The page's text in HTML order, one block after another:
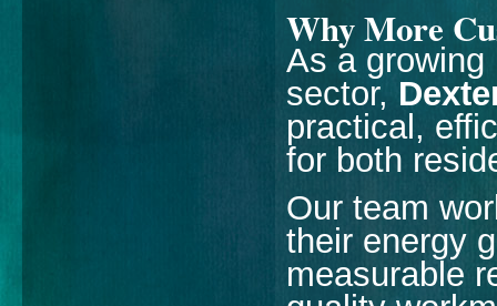
Why More
As a growing
sector,
practical,
for both
Our team
their energy
measurable